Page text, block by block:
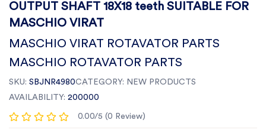
OUTPUT SHAFT 18X18 teeth SUITABLE FOR
MASCHIO VIRAT
MASCHIO VIRAT ROTAVATOR PARTS
MASCHIO ROTAVATOR PARTS
SKU: SBJNR4980CATEGORY: NEW PRODUCTS
AVAILABILITY: 200000
0.00/5 (0 Review)